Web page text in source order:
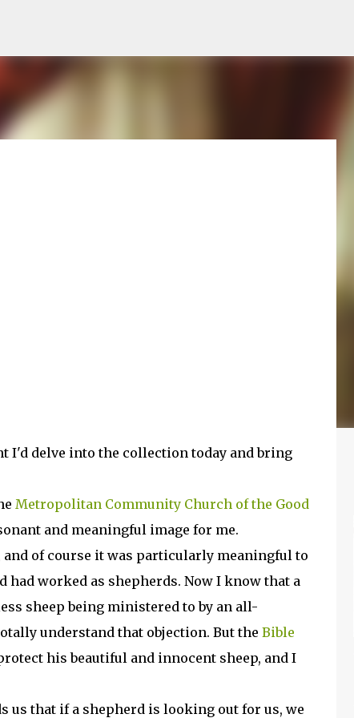
I'd delve into the collection today and bring
Metropolitan Community Church of the Good
and meaningful image for me.
and of course it was particularly meaningful to
worked as shepherds. Now I know that a
sheep being ministered to by an all-
understand that objection. But the Bible
his beautiful and innocent sheep, and I
us that if a shepherd is looking out for us, we